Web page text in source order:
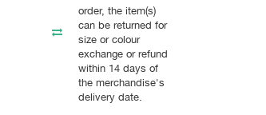
order, the item(s)
can be returned for
size or colour
exchange or refund
within 14 days of
the merchandise's
delivery date.